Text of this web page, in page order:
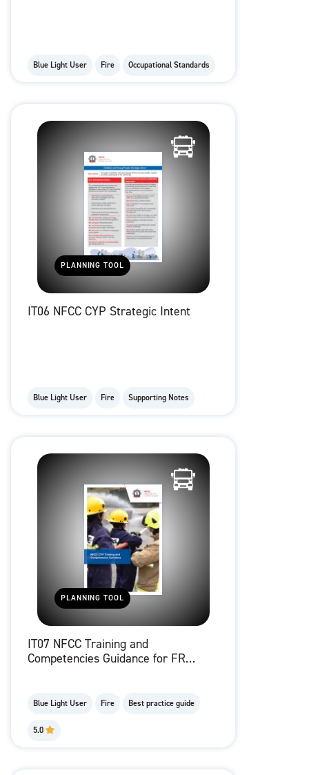
Blue Light User Fire Occupational Standards
PLANNING TOOL
IT06 NFCC CYP Strategic Intent
Blue Light User Fire Supporting Notes
PLANNING TOOL
IT07 NFCC Training and
Competencies Guidance for FRS
Blue Light User Fire Best practice guide
5.0